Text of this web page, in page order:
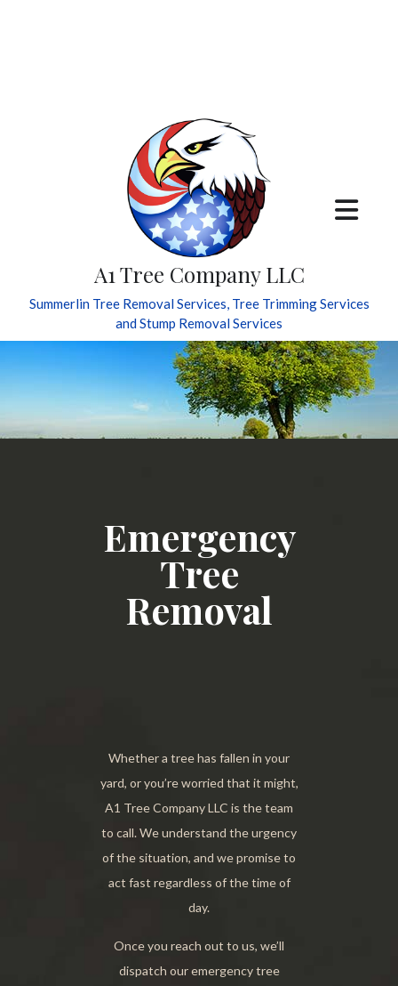
A1 Tree Company LLC
Summerlin Tree Removal Services, Tree Trimming Services
and Stump Removal Services
Emergency
Tree
Removal
Whether a tree has fallen in your
yard, or you’re worried that it might,
A1 Tree Company LLC is the team
to call. We understand the urgency
of the situation, and we promise to
act fast regardless of the time of
day.
Once you reach out to us, we’ll
dispatch our emergency tree